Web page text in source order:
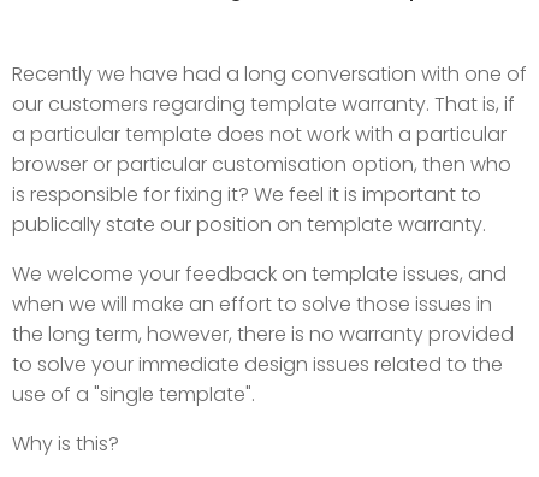
Recently we have had a long conversation with one of
our customers regarding template warranty. That is, if
a particular template does not work with a particular
browser or particular customisation option, then who
is responsible for fixing it? We feel it is important to
publically state our position on template warranty.
We welcome your feedback on template issues, and
when we will make an effort to solve those issues in
the long term, however, there is no warranty provided
to solve your immediate design issues related to the
use of a "single template".
Why is this?